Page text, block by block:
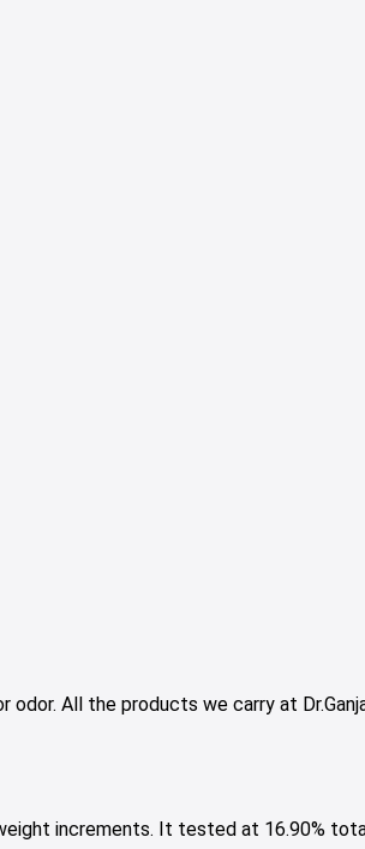
All the products we carry at
increments. It tested at 16.90%